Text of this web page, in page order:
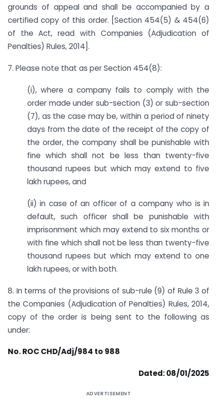
grounds of appeal and shall be accompanied by a
certified copy of this order. [Section 454(5) & 454(6)
of the Act, read with Companies (Adjudication of
Penalties) Rules, 2014].
7. Please note that as per Section 454(8):
(i), where a company fails to comply with the
order made under sub-section (3) or sub-section
(7), as the case may be, within a period of ninety
days from the date of the receipt of the copy of
the order, the company shall be punishable with
fine which shall not be less than twenty-five
thousand rupees but which may extend to five
lakh rupees, and
(ii) in case of an officer of a company who is in
default, such officer shall be punishable with
imprisonment which may extend to six months or
with fine which shall not be less than twenty-five
thousand rupees but which may extend to one
lakh rupees, or with both.
8. In terms of the provisions of sub-rule (9) of Rule 3 of
the Companies (Adjudication of Penalties) Rules, 2014,
copy of the order is being sent to the following as
under:
No. ROC CHD/Adj/984 to 988
Dated: 08/01/2025
ADVERTISEMENT